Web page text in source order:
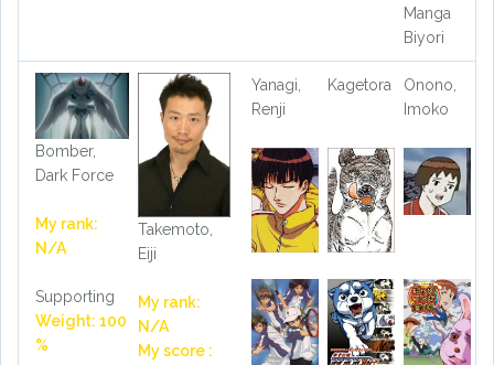
Manga
Biyori
Bomber,
Dark Force
My rank:
N/A
Supporting
Weight: 100
%
Takemoto,
Eiji
My rank:
N/A
My score :
Yanagi,
Renji
Kagetora
Onono,
Imoko